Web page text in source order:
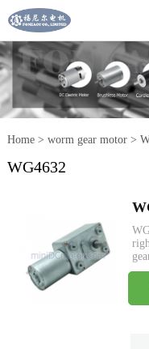
Home> worm gear motor>
WG4632